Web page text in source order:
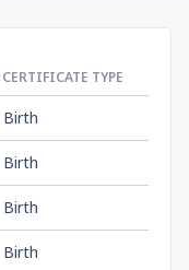
CERTIFICATE TYPE
Birth
Birth
Birth
Birth